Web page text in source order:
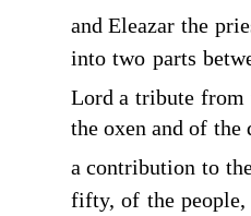
and Eleazar the
into two parts
Lord a tribute from
the oxen and of the
a contribution to
fifty, of the